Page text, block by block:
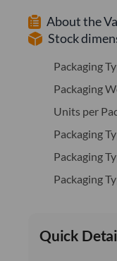
About the
Stock
Packaging
Packaging
Units per
Packaging
Packaging
Packaging
Quick